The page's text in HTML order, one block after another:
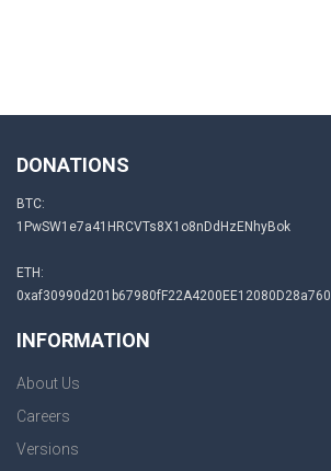
DONATIONS
BTC:
1PwSW1e7a41HRCVTs8X1o8nDdHzENhyBok
ETH:
0xaf30990d201b67980fF22A4200EE12080D28a760
INFORMATION
About Us
Careers
Versions